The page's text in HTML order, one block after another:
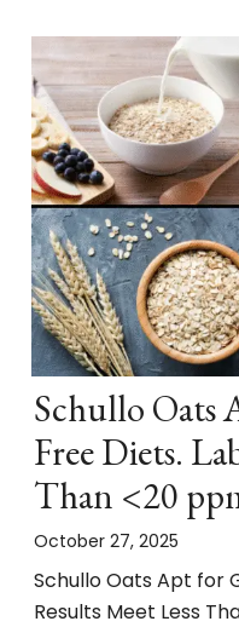
October 27, 2025
Schullo Oats
Free Diets.
Than <20
Schullo Oats Apt for
Results Meet Less